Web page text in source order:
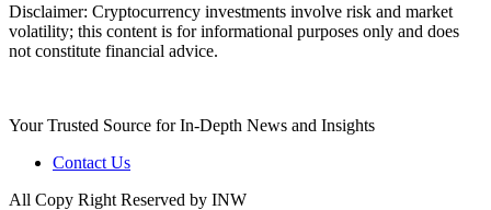
Disclaimer: Cryptocurrency investments involve risk and market
volatility; this content is for informational purposes only and does
not constitute financial advice.
Your Trusted Source for In-Depth News and Insights
Contact Us
All Copy Right Reserved by INW